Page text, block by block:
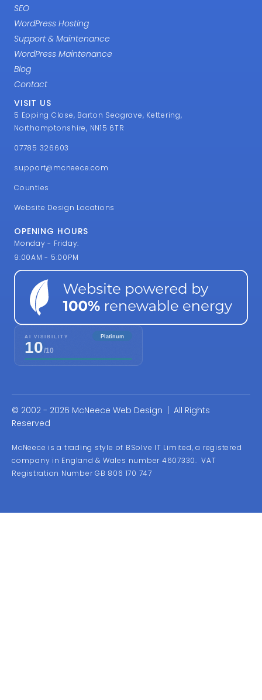
SEO
WordPress Hosting
Support & Maintenance
WordPress Maintenance
Blog
Contact
VISIT US
5 Epping Close, Barton Seagrave, Kettering,
Northamptonshire, NN15 6TR
07785 326603
support@mcneece.com
Counties
Website Design Locations
OPENING HOURS
Monday - Friday:
9:00AM - 5:00PM
© 2002 - 2026 McNeece Web Design | All Rights
Reserved
McNeece is a trading style of BSolve IT Limited, a registered
company in England & Wales number 4607330. VAT
Registration Number GB 806 170 747